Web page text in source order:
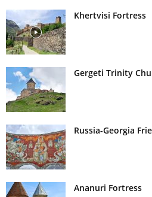
Khertvisi Fortress
Gergeti Trinity
Russia-Georgia
Ananuri Fortress